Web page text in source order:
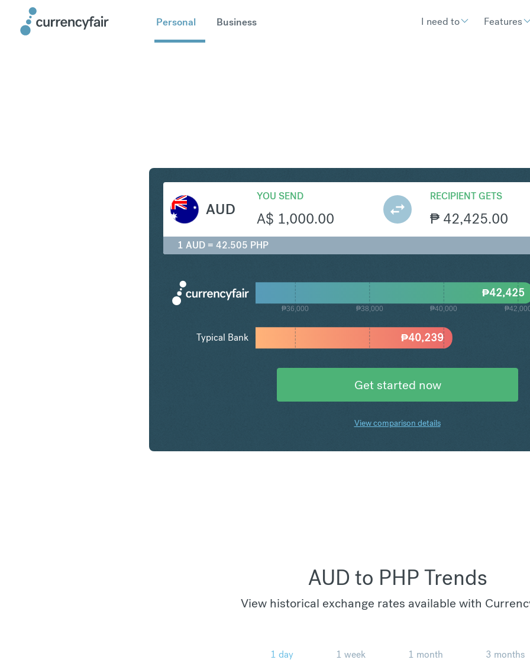
Personal Business I need to Features
AUD
YOU SEND
A$ 1,000.00
RECIPIENT GETS
₱ 42,425.00
1 AUD = 42.505 PHP
₱36,000 ₱38,000 ₱40,000
₱40,239
₱42,425
Typical Bank
Get started now
View comparison details
AUD to PHP Trends
View historical exchange rates available with
1 day 1 week 1 month 3 months